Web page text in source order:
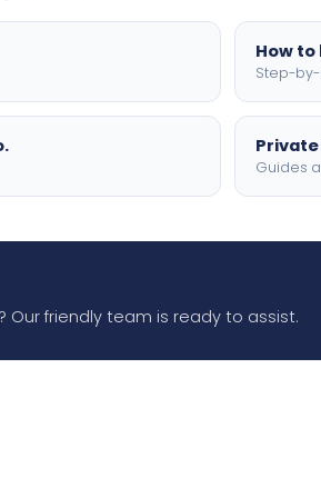
How
Step-
Guides
Our friendly team is ready to assist.